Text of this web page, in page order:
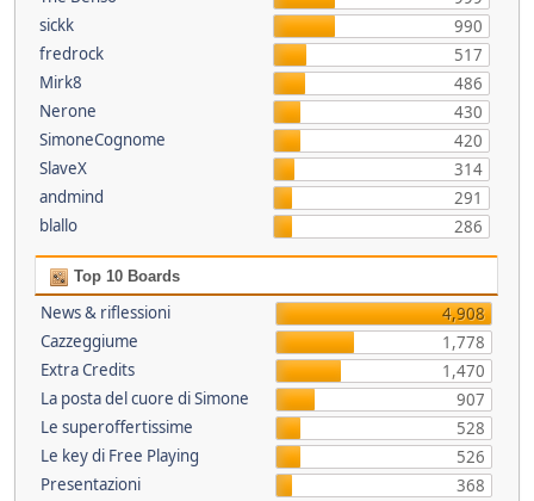
sickk
990
fredrock
517
Mirk8
486
Nerone
430
SimoneCognome
420
SlaveX
314
andmind
291
blallo
286
Top 10 Boards
News & riflessioni
4,908
Cazzeggiume
1,778
Extra Credits
1,470
La posta del cuore di Simone
907
Le superoffertissime
528
Le key di Free Playing
526
Presentazioni
368